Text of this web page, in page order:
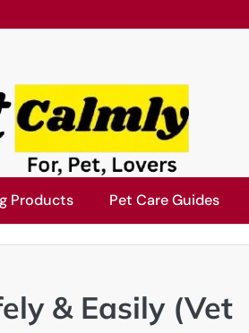
Products Pet Care Guides
& Easily (Vet